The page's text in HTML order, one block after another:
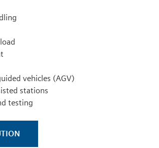
vehicles (AGV)
stations
testing